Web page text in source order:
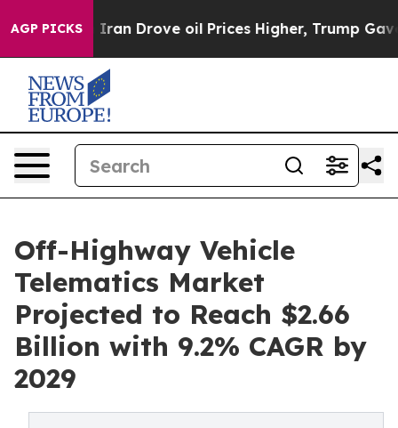
AGP PICKS
With Iran Drove oil Prices Higher, Trump Gave
Off-Highway Vehicle
Telematics Market
Projected to Reach $2.66
Billion with 9.2% CAGR by
2029